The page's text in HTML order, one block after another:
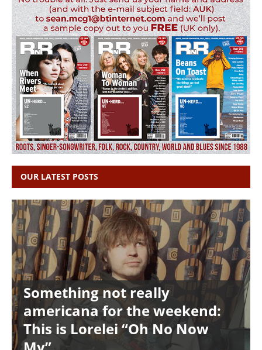
OUR LATEST POSTS
Something not really
americana for the weekend:
This is Lorelei “Oh No Now